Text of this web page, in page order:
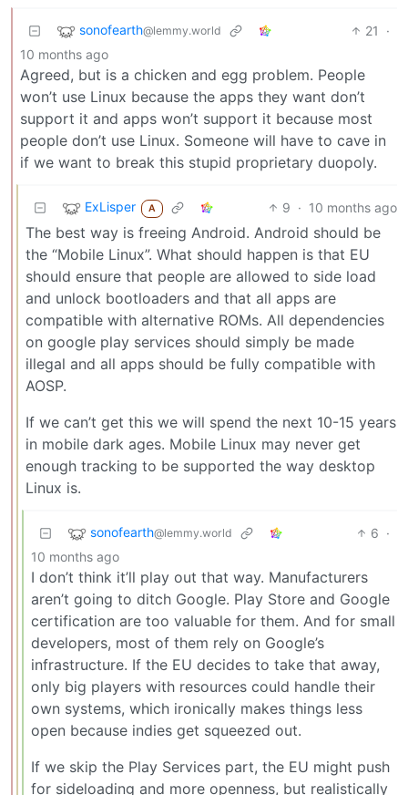
sonofearth@lemmy.world 21
·
10 months ago
Agreed, but is a chicken and egg problem. People
won’t use Linux because the apps they want don’t
support it and apps won’t support it because most
people don’t use Linux. Someone will have to cave in
if we want to break this stupid proprietary duopoly.
ExLisper A 9 · 10 months ago
The best way is freeing Android. Android should be
the “Mobile Linux”. What should happen is that EU
should ensure that people are allowed to side load
and unlock bootloaders and that all apps are
compatible with alternative ROMs. All dependencies
on google play services should simply be made
illegal and all apps should be fully compatible with
AOSP.
If we can’t get this we will spend the next 10-15 years
in mobile dark ages. Mobile Linux may never get
enough tracking to be supported the way desktop
Linux is.
sonofearth@lemmy.world 6 ·
10 months ago
I don’t think it’ll play out that way. Manufacturers
aren’t going to ditch Google. Play Store and Google
certification are too valuable for them. And for small
developers, most of them rely on Google’s
infrastructure. If the EU decides to take that away,
only big players with resources could handle their
own systems, which ironically makes things less
open because indies get squeezed out.
If we skip the Play Services part, the EU might push
for sideloading and more openness, but realistically